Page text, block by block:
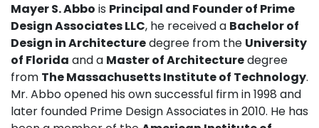
Mayer S. Abbo is Principal and Founder of Prime
Design Associates LLC, he received a Bachelor of
Design in Architecturedegree from the University
of Florida and a Master of Architecturedegree
from The Massachusetts Institute of Technology.
Mr. Abbo opened his own successful firm in 1998 and
later founded Prime Design Associates in 2010. He has